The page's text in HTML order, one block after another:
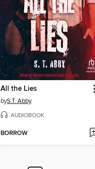
All the Lies
byS.T. Abby
AUDIOBOOK
BORROW